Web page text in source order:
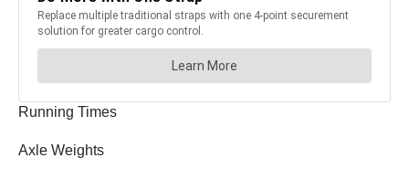
Running Times
Axle Weights